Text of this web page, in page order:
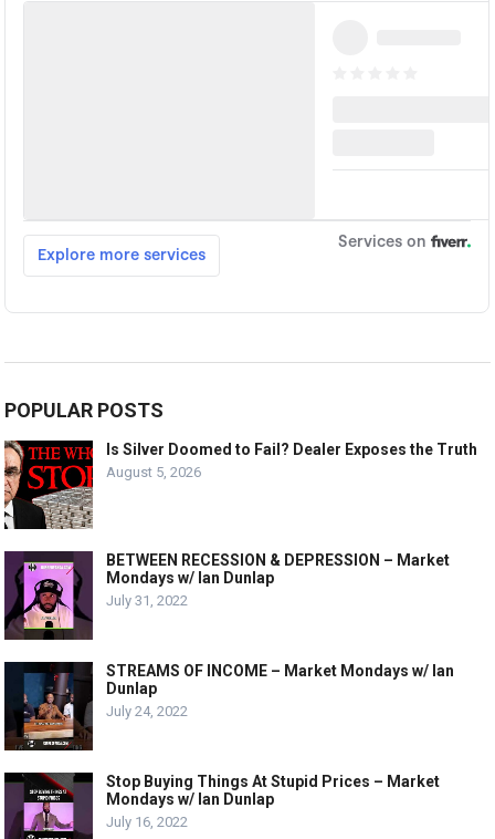
POPULAR POSTS
Is Silver Doomed to Fail? Dealer Exposes the Truth
August 5, 2026
BETWEEN RECESSION & DEPRESSION – Market
Mondays w/ Ian Dunlap
July 31, 2022
STREAMS OF INCOME – Market Mondays w/ Ian
Dunlap
July 24, 2022
Stop Buying Things At Stupid Prices – Market
Mondays w/ Ian Dunlap
July 16, 2022